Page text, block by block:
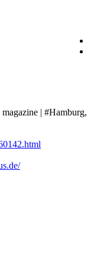
| #Hamburg,